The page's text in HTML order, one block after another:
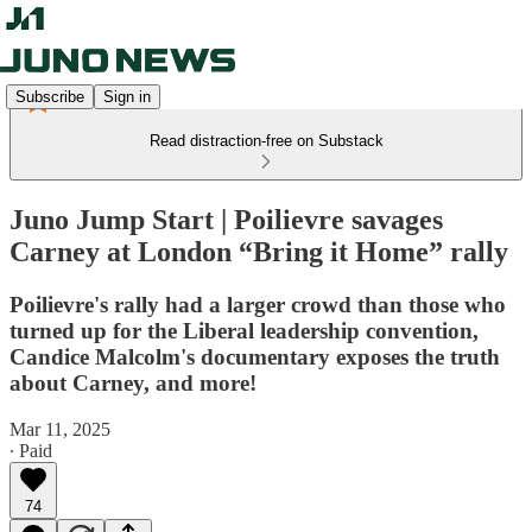
Subscribe Sign in
Read distraction-free on Substack
Juno Jump Start | Poilievre savages
Carney at London “Bring it Home” rally
Poilievre's rally had a larger crowd than those who
turned up for the Liberal leadership convention,
Candice Malcolm's documentary exposes the truth
about Carney, and more!
Mar 11, 2025
∙ Paid
74